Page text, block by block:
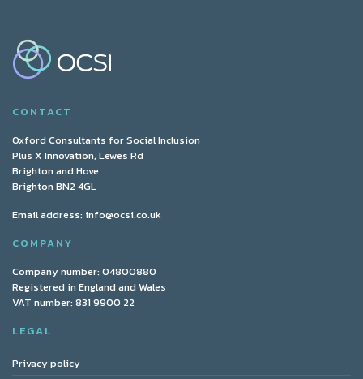
CONTACT
Oxford Consultants for Social Inclusion
Plus X Innovation, Lewes Rd
Brighton and Hove
Brighton BN2 4GL
Email address: info@ocsi.co.uk
COMPANY
Company number: 04800880
Registered in England and Wales
VAT number: 831 9900 22
LEGAL
Privacy policy